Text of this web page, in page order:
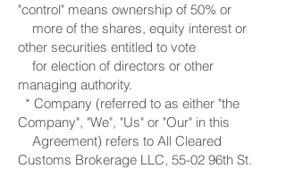
"control" means ownership of 50% or
more of the shares, equity interest or
other securities entitled to vote
for election of directors or other
managing authority.
* Company (referred to as either "the
Company", "We", "Us" or "Our" in this
Agreement) refers to All Cleared
Customs Brokerage LLC, 55-02 96th St.